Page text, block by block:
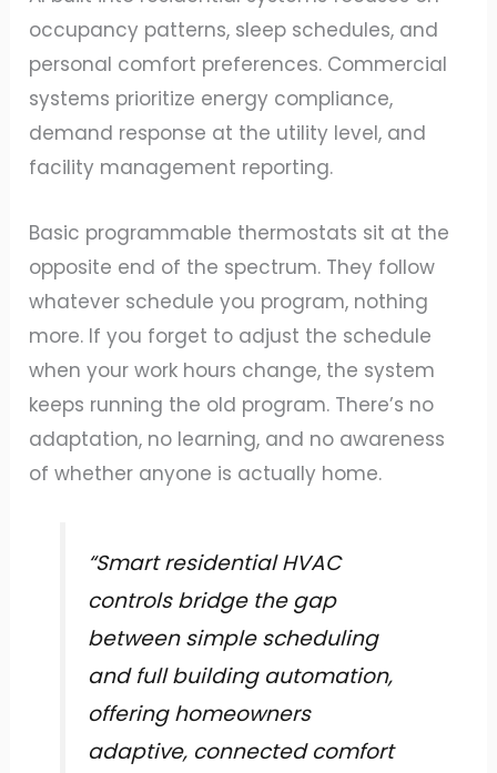
occupancy patterns, sleep schedules, and
personal comfort preferences. Commercial
systems prioritize energy compliance,
demand response at the utility level, and
facility management reporting.
Basic programmable thermostats sit at the
opposite end of the spectrum. They follow
whatever schedule you program, nothing
more. If you forget to adjust the schedule
when your work hours change, the system
keeps running the old program. There’s no
adaptation, no learning, and no awareness
of whether anyone is actually home.
“Smart residential HVAC
controls bridge the gap
between simple scheduling
and full building automation,
offering homeowners
adaptive, connected comfort